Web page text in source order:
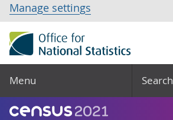
Manage settings
Menu Search